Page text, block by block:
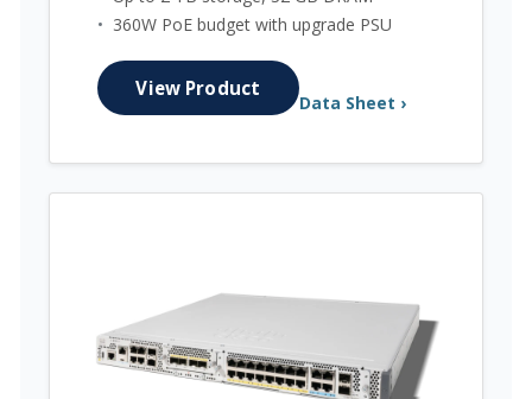
• 360W PoE budget with upgrade PSU
View Product
Data Sheet ›